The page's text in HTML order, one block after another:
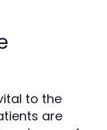
to the
are